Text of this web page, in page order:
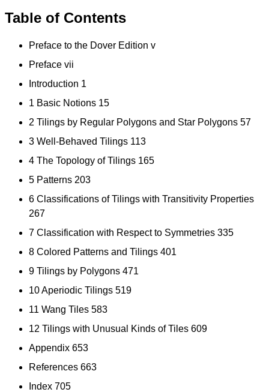
Table of Contents
Preface to the Dover Edition v
Preface vii
Introduction 1
1 Basic Notions 15
2 Tilings by Regular Polygons and Star Polygons 57
3 Well-Behaved Tilings 113
4 The Topology of Tilings 165
5 Patterns 203
6 Classifications of Tilings with Transitivity Properties
267
7 Classification with Respect to Symmetries 335
8 Colored Patterns and Tilings 401
9 Tilings by Polygons 471
10 Aperiodic Tilings 519
11 Wang Tiles 583
12 Tilings with Unusual Kinds of Tiles 609
Appendix 653
References 663
Index 705